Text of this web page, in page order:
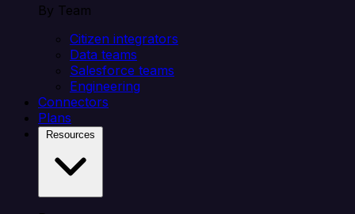
By Team
Citizen integrators
Data teams
Salesforce teams
Engineering
Connectors
Plans